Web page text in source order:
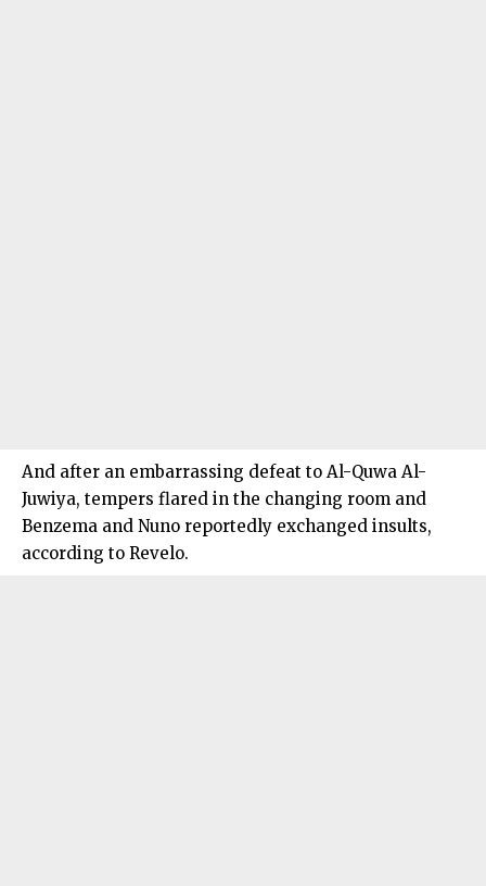
And after an embarrassing defeat to Al-Quwa Al-
Juwiya, tempers flared in the changing room and
Benzema and Nuno reportedly exchanged insults,
according to Revelo.